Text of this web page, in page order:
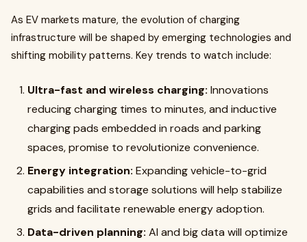
As EV markets mature, the evolution of charging
infrastructure will be shaped by emerging technologies and
shifting mobility patterns. Key trends to watch include:
Ultra-fast and wireless charging: Innovations
reducing charging times to minutes, and inductive
charging pads embedded in roads and parking
spaces, promise to revolutionize convenience.
Energy integration: Expanding vehicle-to-grid
capabilities and storage solutions will help stabilize
grids and facilitate renewable energy adoption.
Data-driven planning: AI and big data will optimize